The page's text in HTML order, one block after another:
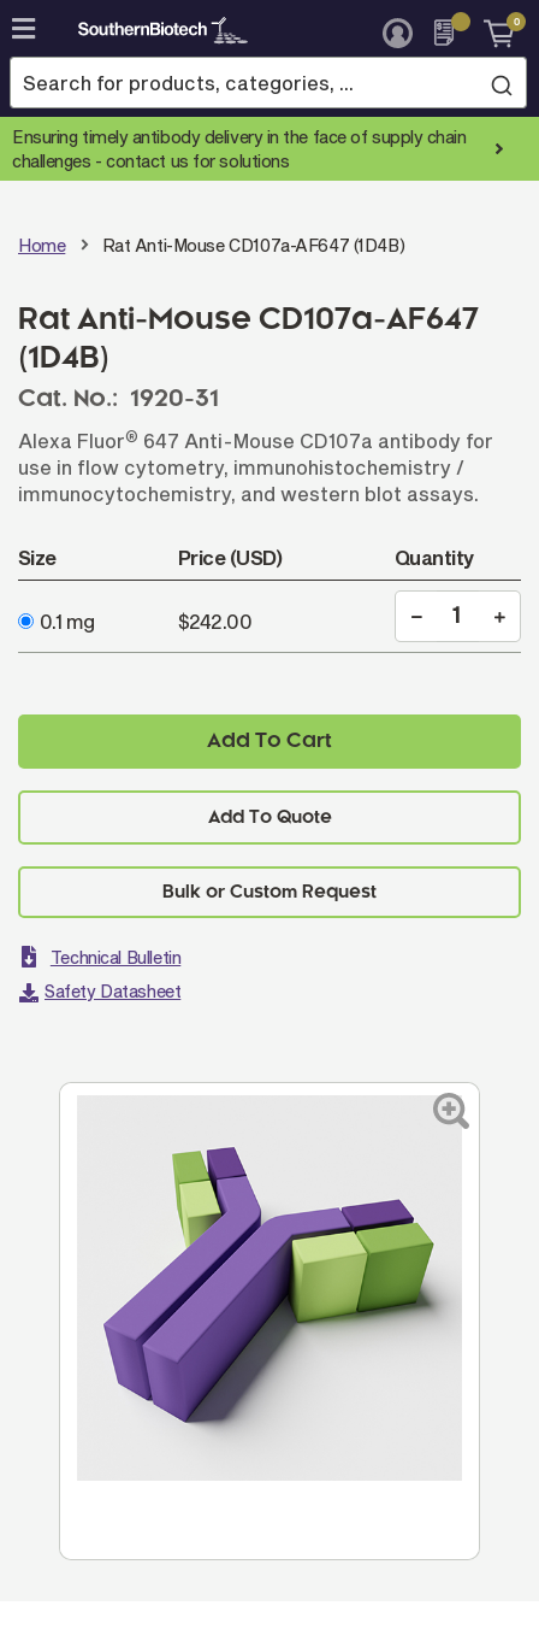
Skip
to
Content
0
Ensuring timely antibody delivery in the face of supply chain
challenges -contact us for solutions
Home Rat Anti-Mouse CD107a-AF647 (1D4B)
Rat Anti-Mouse CD107a-AF647
(1D4B)
Cat. No.:
1920-31
Alexa Fluor® 647 Anti-Mouse CD107a antibody for
use in flow cytometry, immunohistochemistry /
immunocytochemistry, and western blot assays.
Size Price (USD) Quantity
0.1 mg $242.00
Add To Cart
Add To Quote
Technical Bulletin
Safety Datasheet